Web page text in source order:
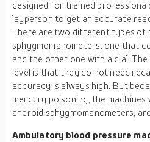
designed for trained
layperson to get an accurate
There are two different types of
sphygmomanometers; one that
and the other one with a dial.
level is that they do not need
accuracy is always high. But
mercury poisoning, the machines
aneroid sphygmomanometers,
Ambulatory blood pressure